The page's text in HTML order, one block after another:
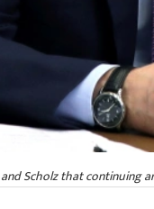
Scholz that continuing